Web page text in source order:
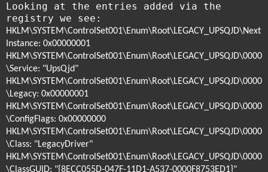
Looking at the entries added via the
registry we see:
HKLM\SYSTEM\ControlSet001\Enum\Root\LEGACY_UPSQJD\Next
Instance: 0x00000001
HKLM\SYSTEM\ControlSet001\Enum\Root\LEGACY_UPSQJD\0000
\Service: "UpsQjd"
HKLM\SYSTEM\ControlSet001\Enum\Root\LEGACY_UPSQJD\0000
\Legacy: 0x00000001
HKLM\SYSTEM\ControlSet001\Enum\Root\LEGACY_UPSQJD\0000
\ConfigFlags: 0x00000000
HKLM\SYSTEM\ControlSet001\Enum\Root\LEGACY_UPSQJD\0000
\Class: "LegacyDriver"
HKLM\SYSTEM\ControlSet001\Enum\Root\LEGACY_UPSQJD\0000
\ClassGUID: "{8ECC055D-047F-11D1-A537-0000F8753ED1}"